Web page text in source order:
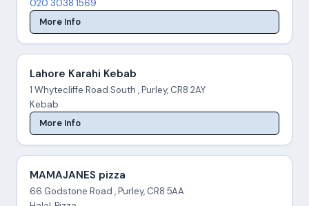
020 3038 1569
More Info
Lahore Karahi Kebab
1 Whytecliffe Road South , Purley, CR8 2AY
Kebab
More Info
MAMAJANES pizza
66 Godstone Road , Purley, CR8 5AA